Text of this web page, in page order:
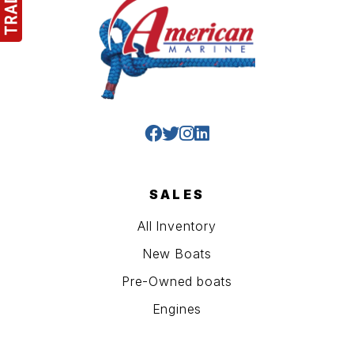
SALES
All Inventory
New Boats
Pre-Owned boats
Engines